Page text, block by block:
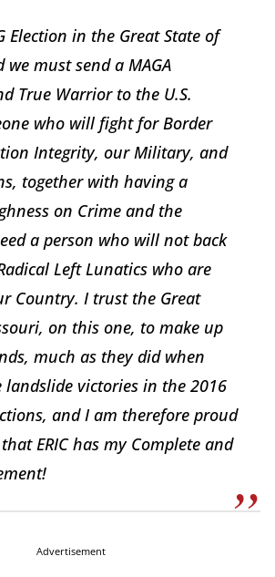
Election in the Great State of
must send a MAGA
True Warrior to the U.S.
who will fight for Border
Integrity, our Military, and
together with having a
on Crime and the
a person who will not back
Left Lunatics who are
Country. I trust the Great
on this one, to make up
much as they did when
landslide victories in the 2016
and I am therefore proud
ERIC has my Complete and
Advertisement